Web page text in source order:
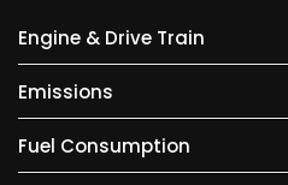
Engine & Drive Train
Emissions
Fuel Consumption